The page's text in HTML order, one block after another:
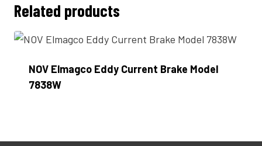
Related products
NOV Elmagco Eddy Current Brake Model
7838W